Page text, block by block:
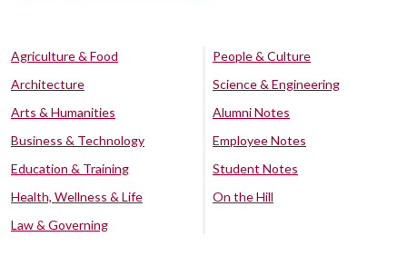
Agriculture & Food
Architecture
Arts & Humanities
Business & Technology
Education & Training
Health, Wellness & Life
Law & Governing
People & Culture
Science & Engineering
Alumni Notes
Employee Notes
Student Notes
On the Hill